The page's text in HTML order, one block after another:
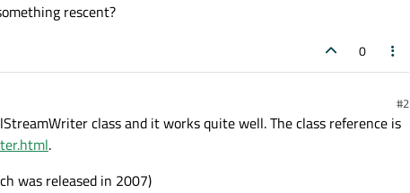
rescent?
0
#2
class and it works quite well. The class reference is
.
was released in 2007)